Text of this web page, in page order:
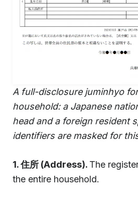
A full-disclosure juminhyo
household: a Japanese
head and a foreign resident
identifiers are masked for
1. 住所 (Address). The
the entire household.